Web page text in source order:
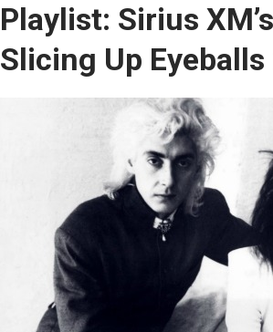
Playlist: Sirius
Slicing Up